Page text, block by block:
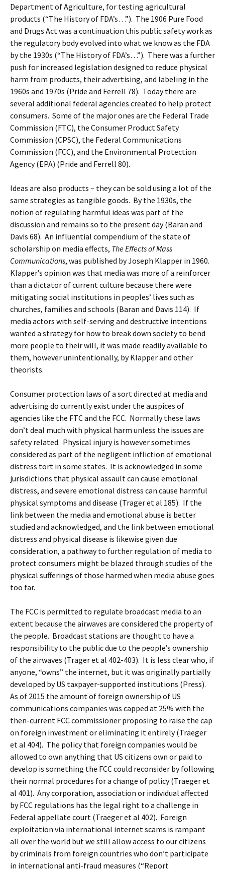
Department of Agriculture, for testing agricultural
products (“The History of FDA’s…”). The 1906 Pure Food
and Drugs Act was a continuation this public safety work as
the regulatory body evolved into what we know as the FDA
by the 1930s (“The History of FDA’s…”). There was a further
push for increased legislation designed to reduce physical
harm from products, their advertising, and labeling in the
1960s and 1970s (Pride and Ferrell 78). Today there are
several additional federal agencies created to help protect
consumers. Some of the major ones are the Federal Trade
Commission (FTC), the Consumer Product Safety
Commission (CPSC), the Federal Communications
Commission (FCC), and the Environmental Protection
Agency (EPA) (Pride and Ferrell 80).
Ideas are also products – they can be sold using a lot of the
same strategies as tangible goods. By the 1930s, the
notion of regulating harmful ideas was part of the
discussion and remains so to the present day (Baran and
Davis 68). An influential compendium of the state of
scholarship on media effects, The Effects of Mass
Communications, was published by Joseph Klapper in 1960.
Klapper’s opinion was that media was more of a reinforcer
than a dictator of current culture because there were
mitigating social institutions in peoples’ lives such as
churches, families and schools (Baran and Davis 114). If
media actors with self-serving and destructive intentions
wanted a strategy for how to break down society to bend
more people to their will, it was made readily available to
them, however unintentionally, by Klapper and other
theorists.
Consumer protection laws of a sort directed at media and
advertising do currently exist under the auspices of
agencies like the FTC and the FCC. Normally these laws
don’t deal much with physical harm unless the issues are
safety related. Physical injury is however sometimes
considered as part of the negligent infliction of emotional
distress tort in some states. It is acknowledged in some
jurisdictions that physical assault can cause emotional
distress, and severe emotional distress can cause harmful
physical symptoms and disease (Trager et al 185). If the
link between the media and emotional abuse is better
studied and acknowledged, and the link between emotional
distress and physical disease is likewise given due
consideration, a pathway to further regulation of media to
protect consumers might be blazed through studies of the
physical sufferings of those harmed when media abuse goes
too far.
The FCC is permitted to regulate broadcast media to an
extent because the airwaves are considered the property of
the people. Broadcast stations are thought to have a
responsibility to the public due to the people’s ownership
of the airwaves (Trager et al 402-403). It is less clear who, if
anyone, “owns” the internet, but it was originally partially
developed by US taxpayer-supported institutions (Press).
As of 2015 the amount of foreign ownership of US
communications companies was capped at 25% with the
then-current FCC commissioner proposing to raise the cap
on foreign investment or eliminating it entirely (Traeger
et al 404). The policy that foreign companies would be
allowed to own anything that US citizens own or paid to
develop is something the FCC could reconsider by following
their normal procedures for a change of policy (Traeger et
al 401). Any corporation, association or individual affected
by FCC regulations has the legal right to a challenge in
Federal appellate court (Traeger et al 402). Foreign
exploitation via international internet scams is rampant
all over the world but we still allow access to our citizens
by criminals from foreign countries who don’t participate
in international anti-fraud measures (“Report